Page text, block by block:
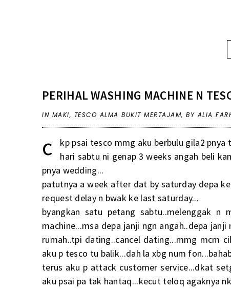
PERIHAL WASHING MACHINE N
IN MAKI, TESCO ALMA BUKIT MERTAJAM, BY ALIA
c
kp psai tesco mmg aku berbulu gila2 pnya
hari sabtu ni genap 3 weeks angah beli
pnya wedding...
patutnya a week after dat by saturday depa
request delay n bwak ke last saturday...
byangkan satu petang sabtu..melenggak
machine...msa depa janji ngn angah..depa
rumah..tpi dating..cancel dating...mmg mcm
aku p tesco tu balik...dah la xbg num
terus aku p attack customer service...dkat
aku psai pa tak hantaq...kecut teloq agaknya